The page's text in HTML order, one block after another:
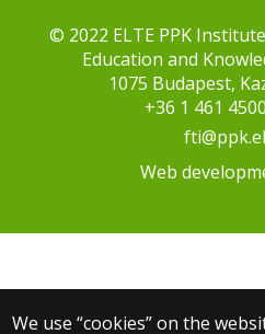
We use “cookies” on the
© 2022 ELTE PPK
Education and
1075 Budapest,
+36 1 461
Web